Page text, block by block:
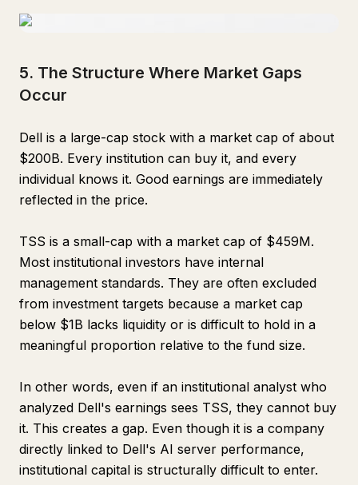
5. The Structure Where Market Gaps
Occur
Dell is a large-cap stock with a market cap of about
$200B. Every institution can buy it, and every
individual knows it. Good earnings are immediately
reflected in the price.
TSS is a small-cap with a market cap of $459M.
Most institutional investors have internal
management standards. They are often excluded
from investment targets because a market cap
below $1B lacks liquidity or is difficult to hold in a
meaningful proportion relative to the fund size.
In other words, even if an institutional analyst who
analyzed Dell's earnings sees TSS, they cannot buy
it. This creates a gap. Even though it is a company
directly linked to Dell's AI server performance,
institutional capital is structurally difficult to enter.